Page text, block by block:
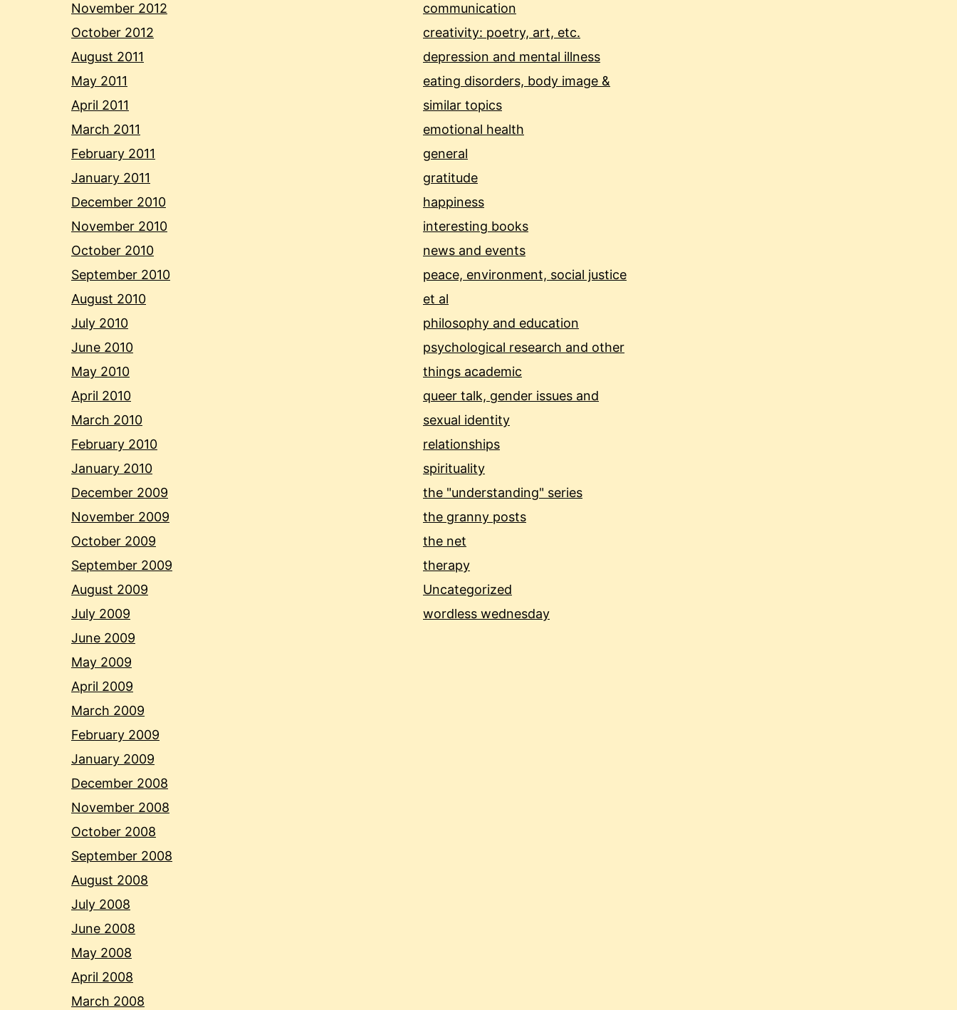
November 2012
October 2012
August 2011
May 2011
April 2011
March 2011
February 2011
January 2011
December 2010
November 2010
October 2010
September 2010
August 2010
July 2010
June 2010
May 2010
April 2010
March 2010
February 2010
January 2010
December 2009
November 2009
October 2009
September 2009
August 2009
July 2009
June 2009
May 2009
April 2009
March 2009
February 2009
January 2009
December 2008
November 2008
October 2008
September 2008
August 2008
July 2008
June 2008
May 2008
April 2008
March 2008
communication
creativity: poetry, art, etc.
depression and mental illness
eating disorders, body image &
similar topics
emotional health
general
gratitude
happiness
interesting books
news and events
peace, environment, social justice
et al
philosophy and education
psychological research and other
things academic
queer talk, gender issues and
sexual identity
relationships
spirituality
the "understanding" series
the granny posts
the net
therapy
Uncategorized
wordless wednesday